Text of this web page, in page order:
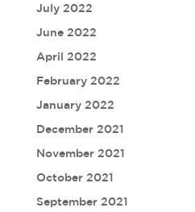
July 2022
June 2022
April 2022
February 2022
January 2022
December 2021
November 2021
October 2021
September 2021